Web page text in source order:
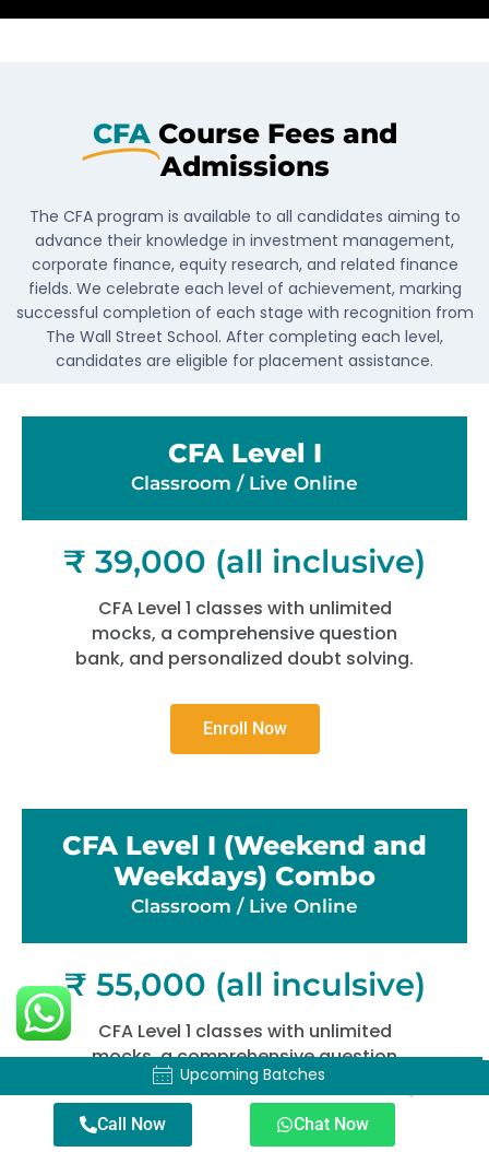
CFA Course Fees and
Admissions
The CFA program is available to all candidates aiming to
advance their knowledge in investment management,
corporate finance, equity research, and related finance
fields. We celebrate each level of achievement, marking
successful completion of each stage with recognition from
The Wall Street School. After completing each level,
candidates are eligible for placement assistance.
CFA Level I
Classroom / Live Online​
₹ 39,000 (all inclusive)
CFA Level 1 classes with unlimited
mocks, a comprehensive question
bank, and personalized doubt solving.
Enroll Now
CFA Level I (Weekend and
Weekdays) Combo
Classroom / Live Online​
₹ 55,000 (all inculsive)
CFA Level 1 classes with unlimited
mocks, a comprehensive question
bank, and personalized doubt solving.
Upcoming Batches
Call Now Chat Now
Upcoming Batches